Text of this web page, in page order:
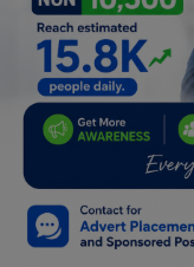
Health
Relationship
Lifestyle
Spiritual Help,